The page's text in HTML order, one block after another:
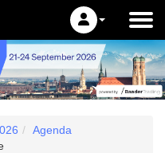
Agenda